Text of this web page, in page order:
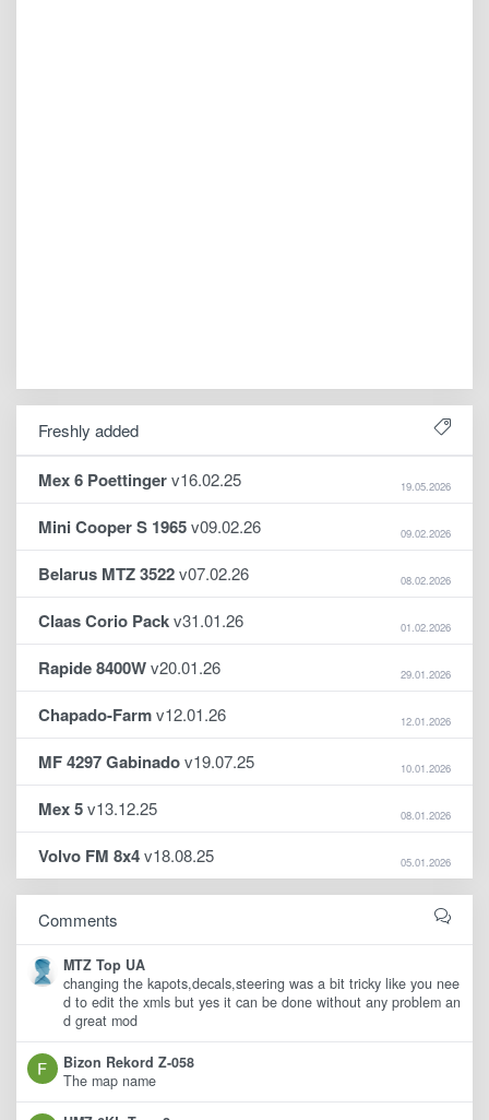
Freshly added
Mex 6 Poettingerv16.02.25 19.05.2026
Mini Cooper S 1965v09.02.26 09.02.2026
Belarus MTZ 3522v07.02.26 08.02.2026
Claas Corio Packv31.01.26 01.02.2026
Rapide 8400Wv20.01.26 29.01.2026
Chapado-Farmv12.01.26 12.01.2026
MF 4297 Gabinadov19.07.25 10.01.2026
Mex 5v13.12.25 08.01.2026
Volvo FM 8x4v18.08.25 05.01.2026
Comments
MTZ Top UA
changing the kapots,decals,steering was a bit tricky like you nee
d to edit the xmls but yes it can be done without any problem an
d great mod
Bizon Rekord Z-058
The map name